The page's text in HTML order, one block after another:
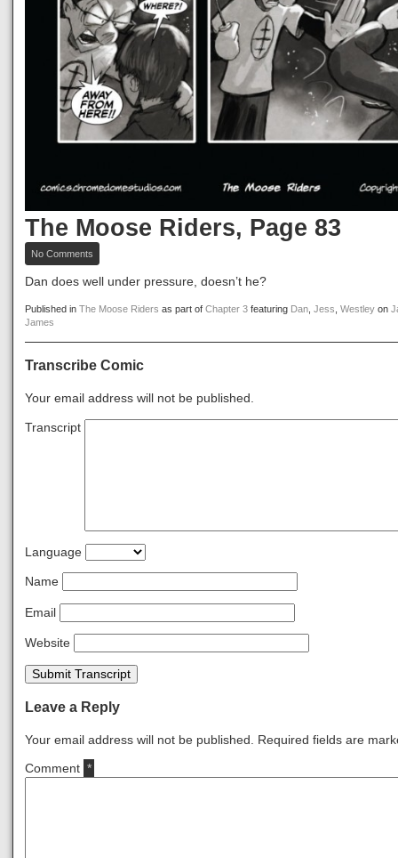
The Moose Riders, Page 83
No Commentson
The
Moose
Page
Dan does well under pressure, doesn’t he?
Published inThe Moose Riders as part ofChapter 3 featuring Dan ,Jess ,Westley on
James
Transcribe Comic
Your email address will not be published.
Transcript
Language
Name
Email
Website
Submit Transcript
Leave a Reply
Your email address will not be published. Required fields are
Comment *